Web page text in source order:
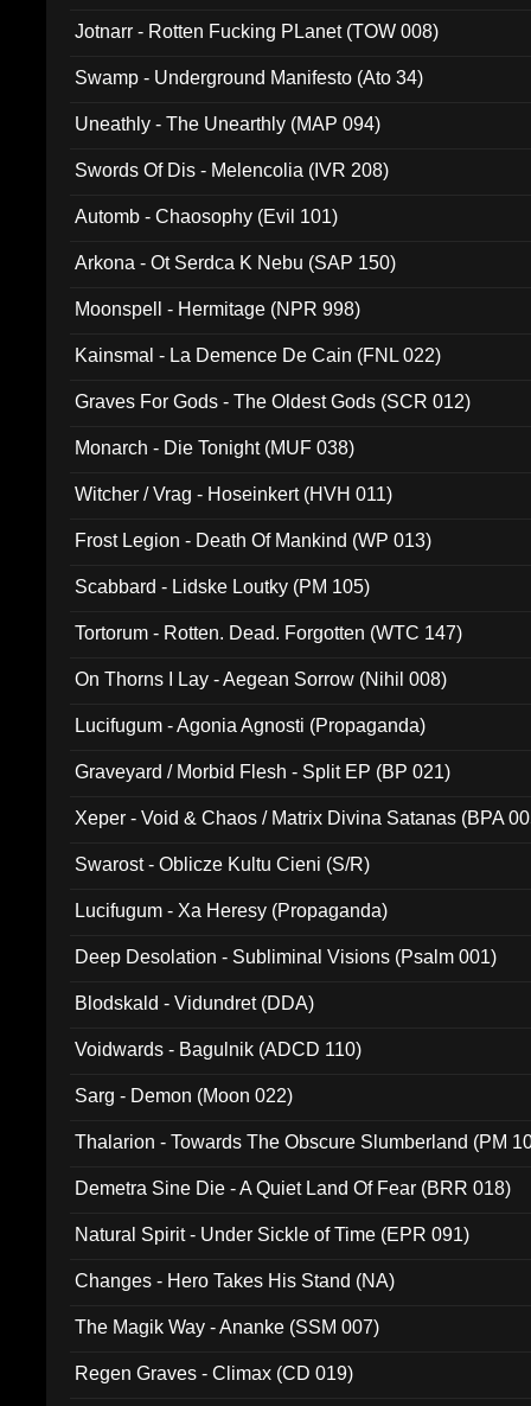
Jotnarr - Rotten Fucking PLanet (TOW 008)
Swamp - Underground Manifesto (Ato 34)
Uneathly - The Unearthly (MAP 094)
Swords Of Dis - Melencolia (IVR 208)
Automb - Chaosophy (Evil 101)
Arkona - Ot Serdca K Nebu (SAP 150)
Moonspell - Hermitage (NPR 998)
Kainsmal - La Demence De Cain (FNL 022)
Graves For Gods - The Oldest Gods (SCR 012)
Monarch - Die Tonight (MUF 038)
Witcher / Vrag - Hoseinkert (HVH 011)
Frost Legion - Death Of Mankind (WP 013)
Scabbard - Lidske Loutky (PM 105)
Tortorum - Rotten. Dead. Forgotten (WTC 147)
On Thorns I Lay - Aegean Sorrow (Nihil 008)
Lucifugum - Agonia Agnosti (Propaganda)
Graveyard / Morbid Flesh - Split EP (BP 021)
Xeper - Void & Chaos / Matrix Divina Satanas (BPA
Swarost - Oblicze Kultu Cieni (S/R)
Lucifugum - Xa Heresy (Propaganda)
Deep Desolation - Subliminal Visions (Psalm 001)
Blodskald - Vidundret (DDA)
Voidwards - Bagulnik (ADCD 110)
Sarg - Demon (Moon 022)
Thalarion - Towards The Obscure Slumberland (PM
Demetra Sine Die - A Quiet Land Of Fear (BRR 018)
Natural Spirit - Under Sickle of Time (EPR 091)
Changes - Hero Takes His Stand (NA)
The Magik Way - Ananke (SSM 007)
Regen Graves - Climax (CD 019)